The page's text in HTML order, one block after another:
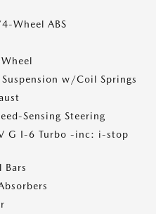
Wheel ABS
w/Coil Springs
Sensing Steering
G I-6 Turbo -inc: i-stop
Bars